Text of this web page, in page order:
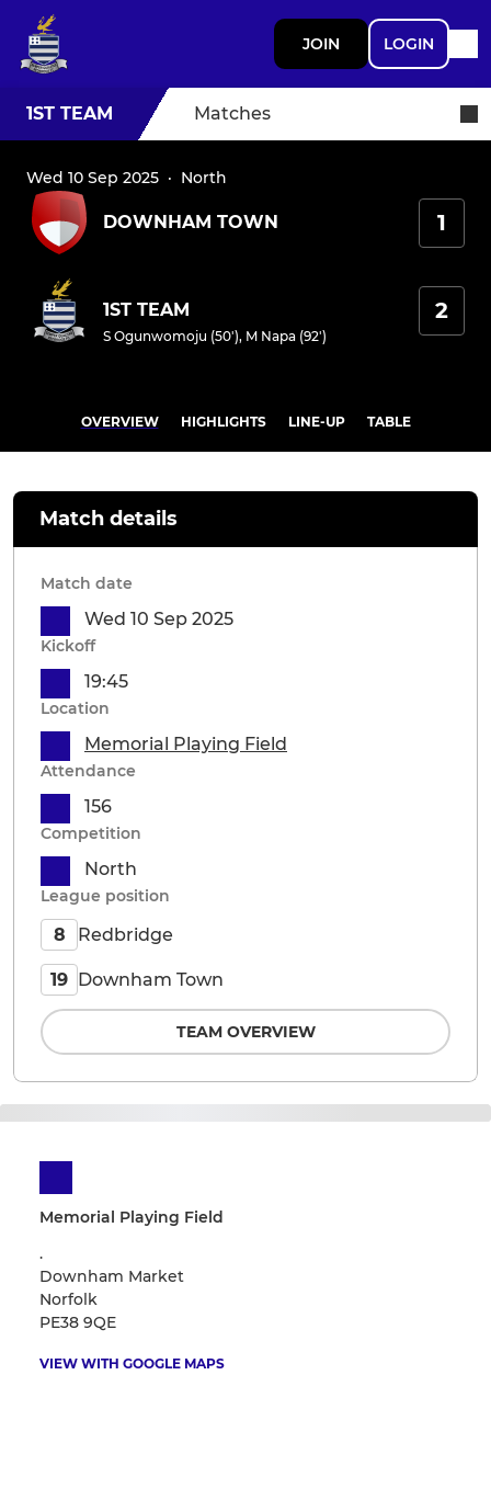
JOIN LOGIN
1ST TEAM Matches
Wed 10 Sep 2025 · North
DOWNHAM TOWN 1
1ST TEAM
S Ogunwomoju (50'), M Napa (92')
2
OVERVIEW HIGHLIGHTS LINE-UP TABLE
Memorial Playing Field
.
Downham Market
Norfolk
PE38 9QE
VIEW WITH GOOGLE MAPS
Match details
Match date
Wed 10 Sep 2025
Kickoff
19:45
Location
Memorial Playing Field
Attendance
156
Competition
North
League position
8 Redbridge
19 Downham Town
TEAM OVERVIEW